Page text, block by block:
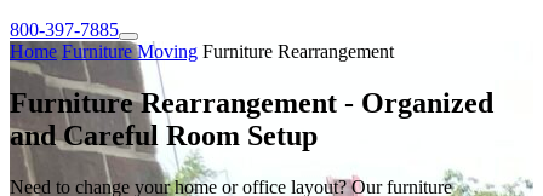
800-397-7885
Home Furniture Moving Furniture Rearrangement
Furniture Rearrangement - Organized
and Careful Room Setup
Need to change your home or office layout? Our furniture